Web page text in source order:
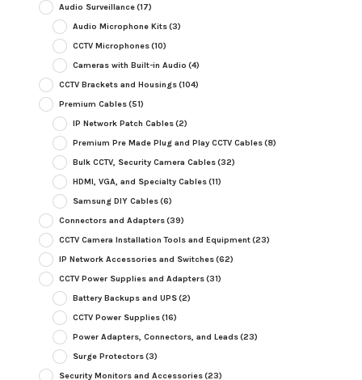
Audio Surveillance(17)
Audio Microphone Kits(3)
CCTV Microphones(10)
Cameras with Built-in Audio (4)
CCTV Brackets and Housings(104)
Premium Cables(51)
IP Network Patch Cables(2)
Premium Pre Made Plug and Play CCTV Cables(8)
Bulk CCTV, Security Camera Cables(32)
HDMI, VGA, and Specialty Cables(11)
Samsung DIY Cables(6)
Connectors and Adapters(39)
CCTV Camera Installation Tools and Equipment(23)
IP Network Accessories and Switches(62)
CCTV Power Supplies and Adapters(31)
Battery Backups and UPS(2)
CCTV Power Supplies(16)
Power Adapters, Connectors, and Leads(23)
Surge Protectors(3)
Security Monitors and Accessories(23)